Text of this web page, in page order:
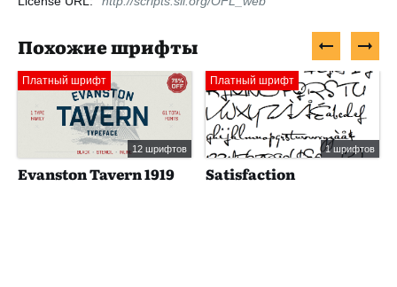
Похожие шрифты
Платный шрифт
12 шрифтов
Evanston Tavern 1919
Платный шрифт
1 шрифтов
Satisfaction